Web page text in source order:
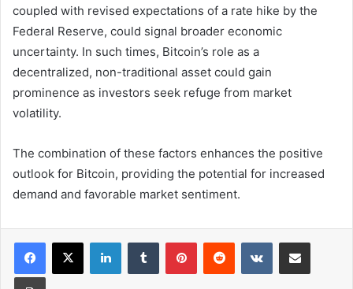
coupled with revised expectations of a rate hike by the
Federal Reserve, could signal broader economic
uncertainty. In such times, Bitcoin’s role as a
decentralized, non-traditional asset could gain
prominence as investors seek refuge from market
volatility.
The combination of these factors enhances the positive
outlook for Bitcoin, providing the potential for increased
demand and favorable market sentiment.